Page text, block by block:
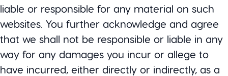
liable or responsible for any material on such
websites. You further acknowledge and agree
that we shall not be responsible or liable in any
way for any damages you incur or allege to
have incurred, either directly or indirectly, as a